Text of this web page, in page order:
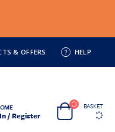
& OFFERS HELP
/ Register
BASKET